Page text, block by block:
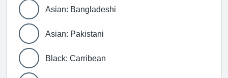
Asian: Bangladeshi
Asian: Pakistani
Black: Carribean